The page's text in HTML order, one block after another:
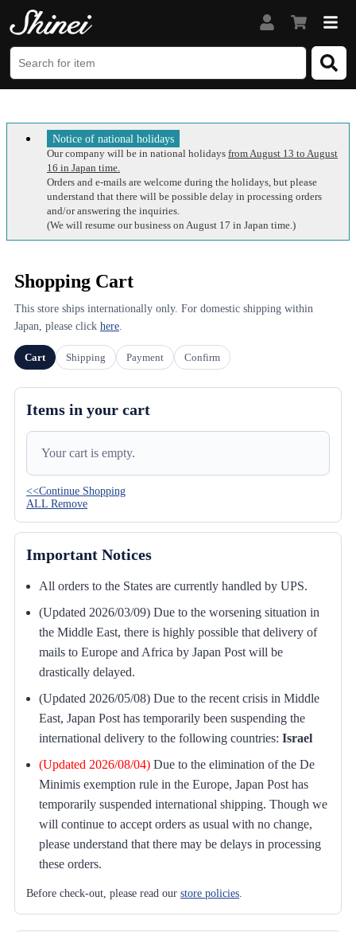
Notice of national holidays
Our company will be in national holidays from August 13 to August
16 in Japan time.
Orders and e-mails are welcome during the holidays, but please
understand that there will be possible delay in processing orders
and/or answering the inquiries.
(We will resume our business on August 17 in Japan time.)
Shopping Cart
This store ships internationally only. For domestic shipping within
Japan, please click here.
Cart Shipping Payment Confirm
Items in your cart
Your cart is empty.
<<Continue Shopping
ALL Remove
Important Notices
All orders to the States are currently handled by UPS.
(Updated 2026/03/09) Due to the worsening situation in
the Middle East, there is highly possible that delivery of
mails to Europe and Africa by Japan Post will be
drastically delayed.
(Updated 2026/05/08) Due to the recent crisis in Middle
East, Japan Post has temporarily been suspending the
international delivery to the following countries: Israel
(Updated 2026/08/04) Due to the elimination of the De
Minimis exemption rule in the Europe, Japan Post has
temporarily suspended international shipping. Though we
will continue to accept orders as usual with no change,
please understand that there may be delays in processing
these orders.
Before check-out, please read our store policies.